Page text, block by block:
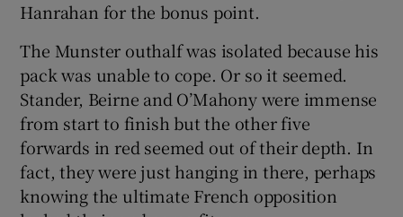
Hanrahan for the bonus point.
The Munster outhalf was isolated because his
pack was unable to cope. Or so it seemed.
Stander, Beirne and O’Mahony were immense
from start to finish but the other five
forwards in red seemed out of their depth. In
fact, they were just hanging in there, perhaps
knowing the ultimate French opposition